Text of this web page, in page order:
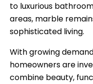
to luxurious
areas, marble
sophisticated living.
With growing
homeowners are
combine beauty,